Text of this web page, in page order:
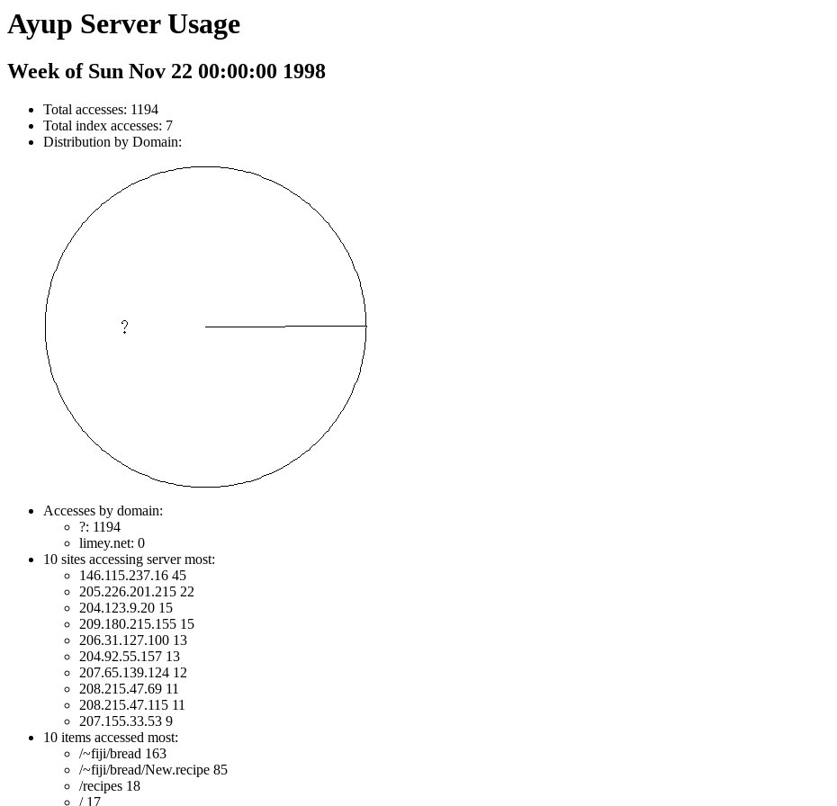
Ayup Server Usage
Week of Sun Nov 22 00:00:00 1998
Total accesses: 1194
Total index accesses: 7
Distribution by Domain:
Accesses by domain:
?: 1194
limey.net: 0
10 sites accessing server most:
146.115.237.16 45
205.226.201.215 22
204.123.9.20 15
209.180.215.155 15
206.31.127.100 13
204.92.55.157 13
207.65.139.124 12
208.215.47.69 11
208.215.47.115 11
207.155.33.53 9
10 items accessed most:
/~fiji/bread 163
/~fiji/bread/New.recipe 85
/recipes 18
/ 17